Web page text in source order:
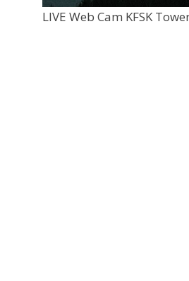
LIVE Web Cam KFSK